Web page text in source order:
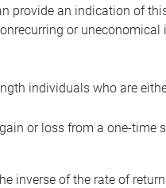
provide an indication of
or uneconomical
individuals who are
or loss from a one-time
inverse of the rate of return